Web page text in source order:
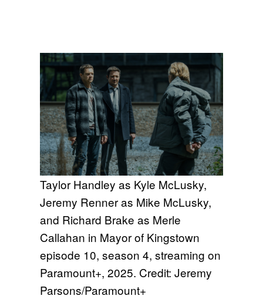
Taylor Handley as Kyle McLusky,
Jeremy Renner as Mike McLusky,
and Richard Brake as Merle
Callahan in Mayor of Kingstown
episode 10, season 4, streaming on
Paramount+, 2025. Credit: Jeremy
Parsons/Paramount+